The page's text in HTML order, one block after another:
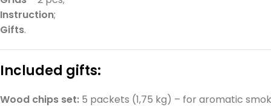
Instruction;
Gifts.
Included gifts:
Wood chips set: 5 packets (1,75 kg) – for aromatic